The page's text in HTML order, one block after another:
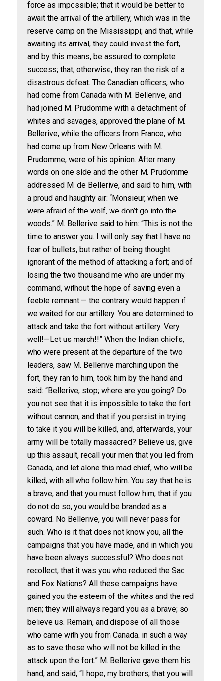
force as impossible; that it would be better to
await the arrival of the artillery, which was in the
reserve camp on the Mississippi; and that, while
awaiting its arrival, they could invest the fort,
and by this means, be assured to complete
success; that, otherwise, they ran the risk of a
disastrous defeat. The Canadian officers, who
had come from Canada with M. Bellerive, and
had joined M. Prudomme with a detachment of
whites and savages, approved the plane of M.
Bellerive, while the officers from France, who
had come up from New Orleans with M.
Prudomme, were of his opinion. After many
words on one side and the other M. Prudomme
addressed M. de Bellerive, and said to him, with
a proud and haughty air: “Monsieur, when we
were afraid of the wolf, we don’t go into the
woods.” M. Bellerive said to him: “This is not the
time to answer you. I will only say that I have no
fear of bullets, but rather of being thought
ignorant of the method of attacking a fort; and of
losing the two thousand me who are under my
command, without the hope of saving even a
feeble remnant.— the contrary would happen if
we waited for our artillery. You are determined to
attack and take the fort without artillery. Very
well!—Let us march!!” When the Indian chiefs,
who were present at the departure of the two
leaders, saw M. Bellerive marching upon the
fort, they ran to him, took him by the hand and
said: “Bellerive, stop; where are you going? Do
you not see that it is impossible to take the fort
without cannon, and that if you persist in trying
to take it you will be killed, and, afterwards, your
army will be totally massacred? Believe us, give
up this assault, recall your men that you led from
Canada, and let alone this mad chief, who will be
killed, with all who follow him. You say that he is
a brave, and that you must follow him; that if you
do not do so, you would be branded as a
coward. No Bellerive, you will never pass for
such. Who is it that does not know you, all the
campaigns that you have made, and in which you
have been always successful? Who does not
recollect, that it was you who reduced the Sac
and Fox Nations? All these campaigns have
gained you the esteem of the whites and the red
men; they will always regard you as a brave; so
believe us. Remain, and dispose of all those
who came with you from Canada, in such a way
as to save those who will not be killed in the
attack upon the fort.” M. Bellerive gave them his
hand, and said, “I hope, my brothers, that you will